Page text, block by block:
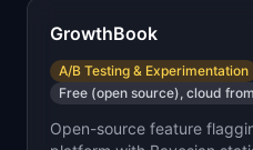
GrowthBook
A/B Testing & Experimentation
Free (open source), cloud
Open-source feature